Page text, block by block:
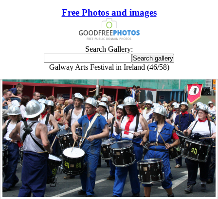
Free Photos and images
Search Gallery:
Galway Arts Festival in Ireland (46/58)